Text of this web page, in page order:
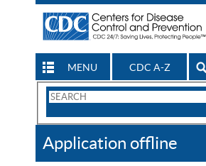
MENU CDC A-Z
Search
CDC
Application offline